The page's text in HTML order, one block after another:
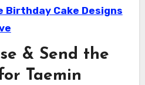
Birthday Cake Designs
& Send the
Taemin